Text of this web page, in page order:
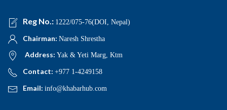
Reg No.: 1222/075-76(DOI, Nepal)
Chairman: Naresh Shrestha
Address: Yak & Yeti Marg, Ktm
Contact: +977 1-4249158
Email: info@khabarhub.com